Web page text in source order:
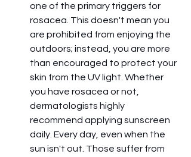
one of the primary triggers for
rosacea. This doesn't mean you
are prohibited from enjoying the
outdoors; instead, you are more
than encouraged to protect your
skin from the UV light. Whether
you have rosacea or not,
dermatologists highly
recommend applying sunscreen
daily. Every day, even when the
sun isn't out. Those suffer from